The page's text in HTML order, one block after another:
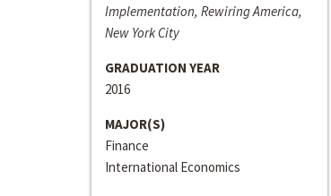
Implementation, Rewiring America,
New York City
GRADUATION YEAR
2016
MAJOR(S)
Finance
International Economics